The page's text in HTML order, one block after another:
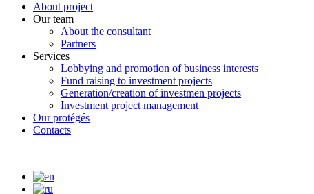
About project
Our team
About the consultant
Partners
Services
Lobbying and promotion of business interests
Fund raising to investment projects
Generation/creation of investmen projects
Investment project management
Our protégés
Contacts